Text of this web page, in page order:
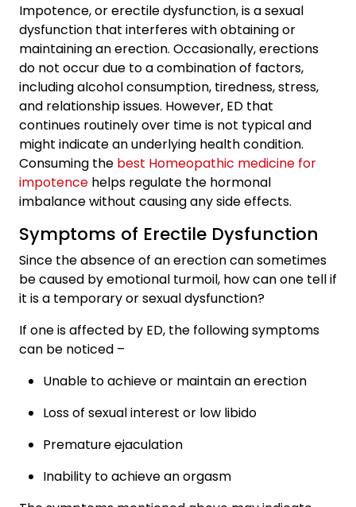
Impotence, or erectile dysfunction, is a sexual
dysfunction that interferes with obtaining or
maintaining an erection. Occasionally, erections
do not occur due to a combination of factors,
including alcohol consumption, tiredness, stress,
and relationship issues. However, ED that
continues routinely over time is not typical and
might indicate an underlying health condition.
Consuming the best Homeopathic medicine for
impotence helps regulate the hormonal
imbalance without causing any side effects.
Symptoms of Erectile Dysfunction
Since the absence of an erection can sometimes
be caused by emotional turmoil, how can one tell if
it is a temporary or sexual dysfunction?
If one is affected by ED, the following symptoms
can be noticed –
Unable to achieve or maintain an erection
Loss of sexual interest or low libido
Premature ejaculation
Inability to achieve an orgasm